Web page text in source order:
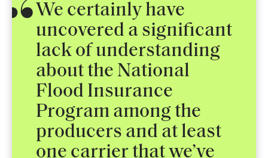
We certainly have
uncovered a significant
lack of understanding
about the National
Flood Insurance
Program among the
producers and at least
one carrier that we’ve